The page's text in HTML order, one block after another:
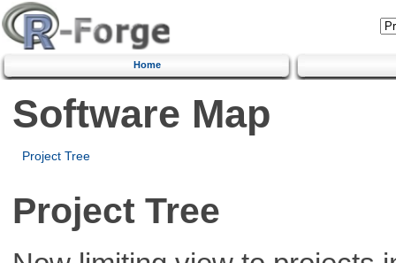
Home
Software Map
Project Tree
Project Tree